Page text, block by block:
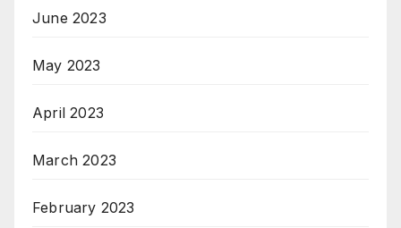
June 2023
May 2023
April 2023
March 2023
February 2023